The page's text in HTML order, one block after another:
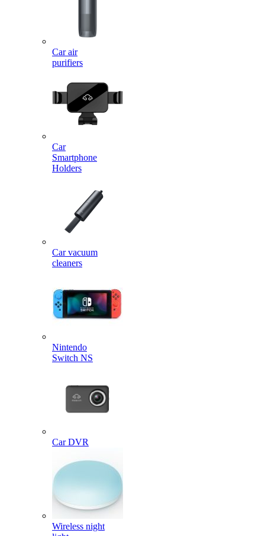
Car air
purifiers
Car
Smartphone
Holders
Car vacuum
cleaners
Nintendo
Switch NS
Car DVR
Wireless night